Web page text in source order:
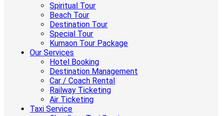
Spiritual Tour
Beach Tour
Destination Tour
Special Tour
Kumaon Tour Package
Our Services
Hotel Booking
Destination Management
Car / Coach Rental
Railway Ticketing
Air Ticketing
Taxi Service